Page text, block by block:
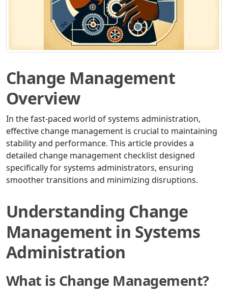
Change Management
Overview
In the fast-paced world of systems administration,
effective change management is crucial to maintaining
stability and performance. This article provides a
detailed change management checklist designed
specifically for systems administrators, ensuring
smoother transitions and minimizing disruptions.
Understanding Change
Management in Systems
Administration
What is Change Management?